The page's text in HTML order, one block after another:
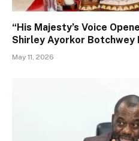
“His Majesty’s Voice
Shirley Ayorkor Botchwey
May 11, 2026